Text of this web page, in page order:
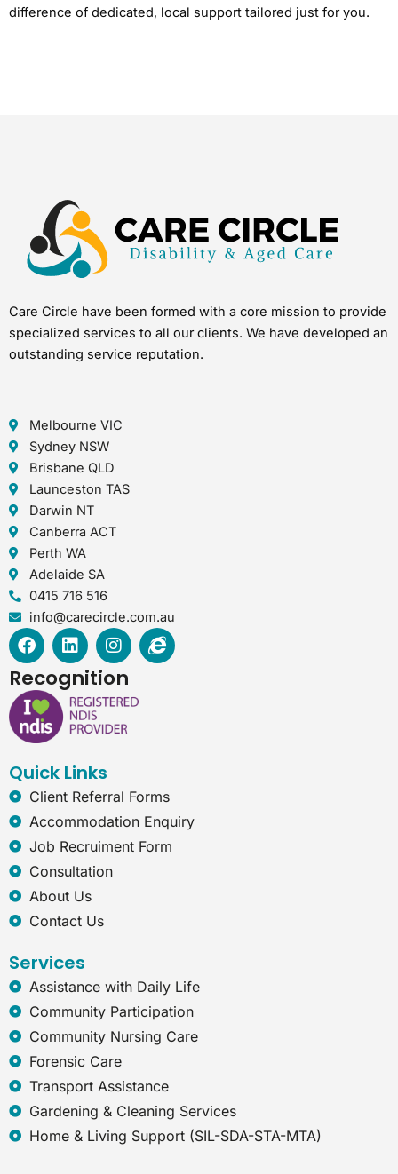
difference of dedicated, local support tailored just for you.
Care Circle have been formed with a core mission to provide
specialized services to all our clients. We have developed an
outstanding service reputation.
Melbourne VIC
Sydney NSW
Brisbane QLD
Launceston TAS
Darwin NT
Canberra ACT
Perth WA
Adelaide SA
0415 716 516
info@carecircle.com.au
F
a
c
e
b
o
o
L
i
n
k
e
d
I
n
s
t
a
g
I
n
e
p
l
Recognition
Quick Links
Client Referral Forms
Accommodation Enquiry
Job Recruiment Form
Consultation
About Us
Contact Us
Services
Assistance with Daily Life
Community Participation
Community Nursing Care
Forensic Care
Transport Assistance
Gardening & Cleaning Services
Home & Living Support (SIL-SDA-STA-MTA)